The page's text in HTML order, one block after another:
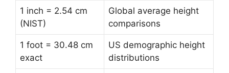
1 inch = 2.54 cm
(NIST)
Global average height
comparisons
1 foot = 30.48 cm
exact
US demographic height
distributions